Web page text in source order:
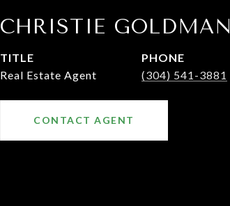
CHRISTIE GOLDMAN
TITLE
Real Estate Agent
PHONE
(304) 541-3881
CONTACT AGENT